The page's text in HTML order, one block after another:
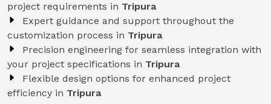
project requirements in Tripura
Expert guidance and support throughout the
customization process in Tripura
Precision engineering for seamless integration with
your project specifications in Tripura
Flexible design options for enhanced project
efficiency in Tripura